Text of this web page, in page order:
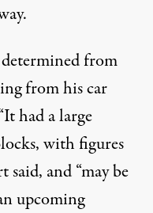
from
from his car
had a large
with figures
and “may be
upcoming